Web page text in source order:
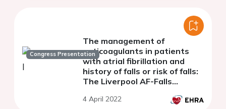
Congress Presentation
The management of
anticoagulants in patients
with atrial fibrillation and
history of falls or risk of falls:
The Liverpool AF-Falls
and meta-analysis
4 April 2022